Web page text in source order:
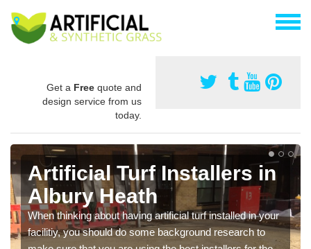
Get a Free quote and
design service from us
today.
Artificial Turf Installers in
Albury Heath
When thinking about having artificial turf installed in your
facilitiy, you should do some background research to